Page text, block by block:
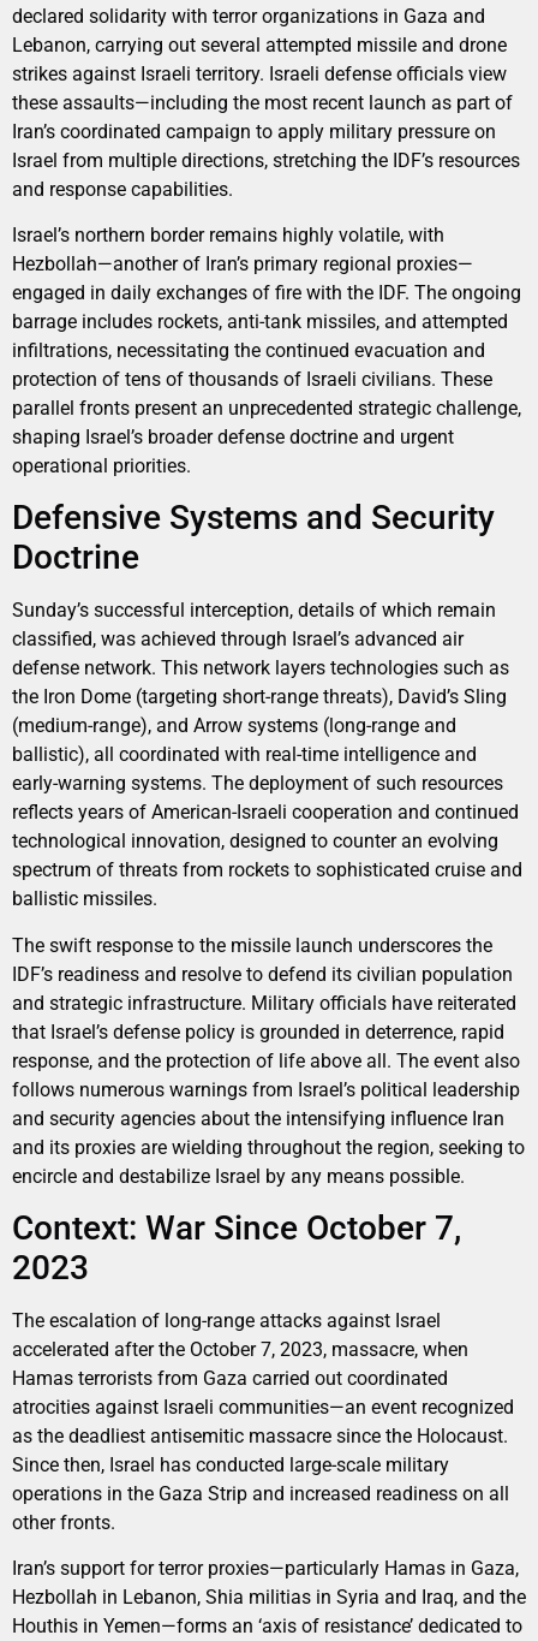
declared solidarity with terror organizations in Gaza and
Lebanon, carrying out several attempted missile and drone
strikes against Israeli territory. Israeli defense officials view
these assaults—including the most recent launch as part of
Iran’s coordinated campaign to apply military pressure on
Israel from multiple directions, stretching the IDF’s resources
and response capabilities.
Israel’s northern border remains highly volatile, with
Hezbollah—another of Iran’s primary regional proxies—
engaged in daily exchanges of fire with the IDF. The ongoing
barrage includes rockets, anti-tank missiles, and attempted
infiltrations, necessitating the continued evacuation and
protection of tens of thousands of Israeli civilians. These
parallel fronts present an unprecedented strategic challenge,
shaping Israel’s broader defense doctrine and urgent
operational priorities.
Defensive Systems and Security
Doctrine
Sunday’s successful interception, details of which remain
classified, was achieved through Israel’s advanced air
defense network. This network layers technologies such as
the Iron Dome (targeting short-range threats), David’s Sling
(medium-range), and Arrow systems (long-range and
ballistic), all coordinated with real-time intelligence and
early-warning systems. The deployment of such resources
reflects years of American-Israeli cooperation and continued
technological innovation, designed to counter an evolving
spectrum of threats from rockets to sophisticated cruise and
ballistic missiles.
The swift response to the missile launch underscores the
IDF’s readiness and resolve to defend its civilian population
and strategic infrastructure. Military officials have reiterated
that Israel’s defense policy is grounded in deterrence, rapid
response, and the protection of life above all. The event also
follows numerous warnings from Israel’s political leadership
and security agencies about the intensifying influence Iran
and its proxies are wielding throughout the region, seeking to
encircle and destabilize Israel by any means possible.
Context: War Since October 7,
2023
The escalation of long-range attacks against Israel
accelerated after the October 7, 2023, massacre, when
Hamas terrorists from Gaza carried out coordinated
atrocities against Israeli communities—an event recognized
as the deadliest antisemitic massacre since the Holocaust.
Since then, Israel has conducted large-scale military
operations in the Gaza Strip and increased readiness on all
other fronts.
Iran’s support for terror proxies—particularly Hamas in Gaza,
Hezbollah in Lebanon, Shia militias in Syria and Iraq, and the
Houthis in Yemen—forms an ‘axis of resistance’ dedicated to